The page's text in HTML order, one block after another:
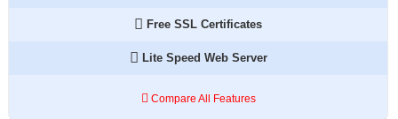
Free SSL Certificates
Lite Speed Web Server
Compare All Features